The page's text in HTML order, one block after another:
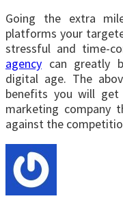
Going the extra
platforms your
stressful and time-
agency can greatly
digital age. The
benefits you will get
marketing company
against the